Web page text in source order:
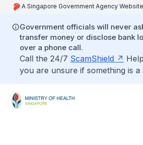
A Singapore Government Agency Website
Government officials will never
transfer money or disclose bank
over a phone call.
Call the 24/7 ScamShield
you are unsure if something is a